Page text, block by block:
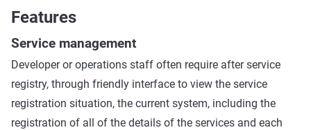
Features
Service management
Developer or operations staff often require after service
registry, through friendly interface to view the service
registration situation, the current system, including the
registration of all of the details of the services and each